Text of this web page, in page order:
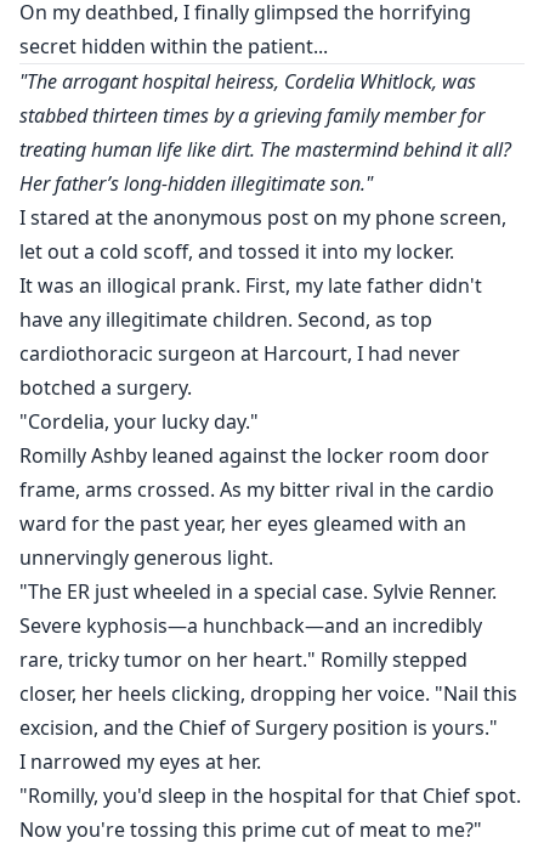
On my deathbed, I finally glimpsed the horrifying
secret hidden within the patient...
"The arrogant hospital heiress, Cordelia Whitlock, was
stabbed thirteen times by a grieving family member for
treating human life like dirt. The mastermind behind it all?
Her father’s long-hidden illegitimate son."
I stared at the anonymous post on my phone screen,
let out a cold scoff, and tossed it into my locker.
It was an illogical prank. First, my late father didn't
have any illegitimate children. Second, as top
cardiothoracic surgeon at Harcourt, I had never
botched a surgery.
"Cordelia, your lucky day."
Romilly Ashby leaned against the locker room door
frame, arms crossed. As my bitter rival in the cardio
ward for the past year, her eyes gleamed with an
unnervingly generous light.
"The ER just wheeled in a special case. Sylvie Renner.
Severe kyphosis—a hunchback—and an incredibly
rare, tricky tumor on her heart." Romilly stepped
closer, her heels clicking, dropping her voice. "Nail this
excision, and the Chief of Surgery position is yours."
I narrowed my eyes at her.
"Romilly, you'd sleep in the hospital for that Chief spot.
Now you're tossing this prime cut of meat to me?"